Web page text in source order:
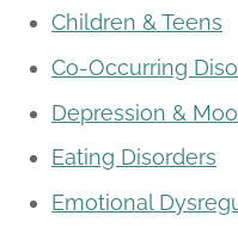
Children & Teens
Co-Occurring
Depression &
Eating Disorders
Emotional